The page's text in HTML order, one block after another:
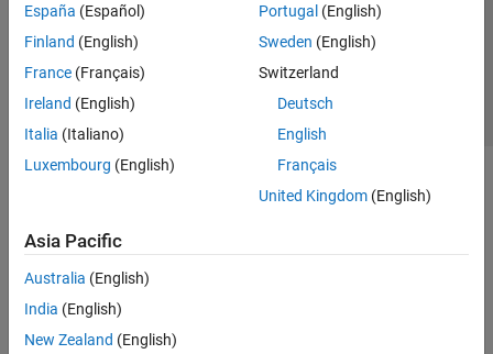
España (Español)
Finland (English)
France (Français)
Ireland (English)
Italia (Italiano)
Luxembourg (English)
Portugal (English)
Sweden (English)
Switzerland
Deutsch
English
Français
United Kingdom(English)
Asia Pacific
Australia (English)
India (English)
New Zealand (English)
© 1994-2026 The MathWorks, Inc.